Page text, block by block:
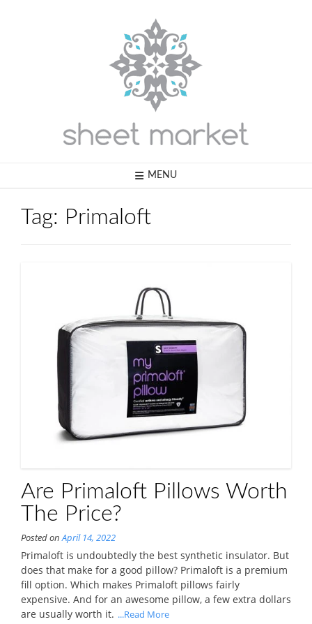
MENU
Tag: Primaloft
Are Primaloft Pillows Worth
The Price?
Posted onApril 14, 2022
Primaloft is undoubtedly the best synthetic insulator. But
does that make for a good pillow? Primaloft is a premium
fill option. Which makes Primaloft pillows fairly
expensive. And for an awesome pillow, a few extra dollars
are usually worth it. ...Read More